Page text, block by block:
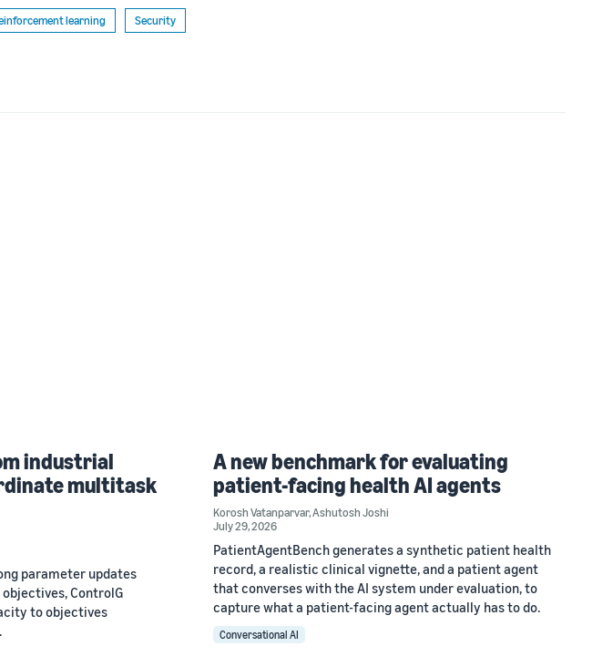
learning Security
industrial
multitask
parameter updates
ControlG
to objectives
A new benchmark for evaluating
patient-facing health AI agents
Korosh Vatanparvar,Ashutosh Joshi
July 29, 2026
PatientAgentBench generates a synthetic patient health
record, a realistic clinical vignette, and a patient agent
that converses with the AI system under evaluation, to
capture what a patient-facing agent actually has to do.
Conversational AI